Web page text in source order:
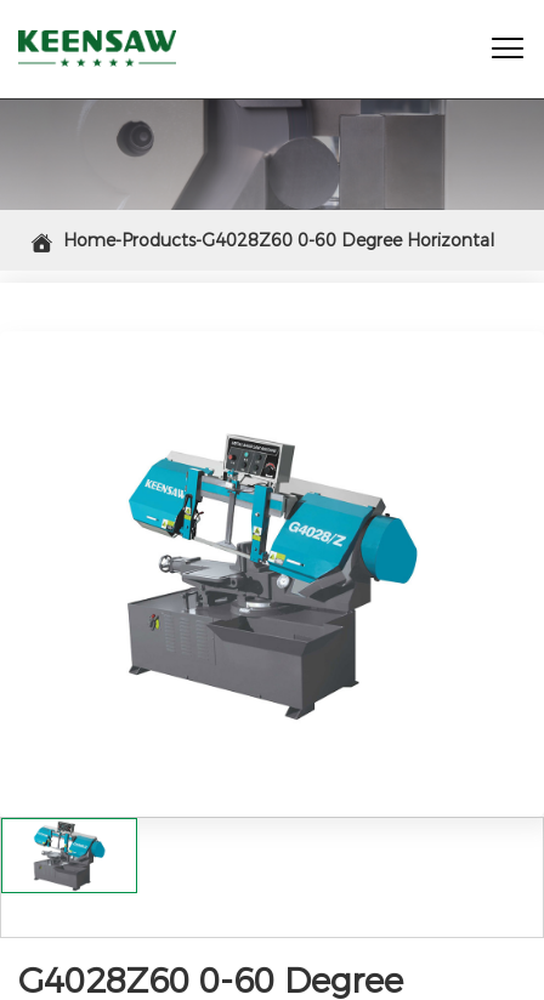

 Home-Products-G4028Z60 0-60 Degree Horizontal
G4028Z60 0-60 Degree